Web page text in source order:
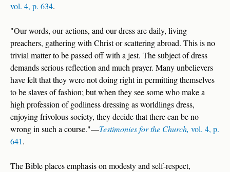
vol. 4, p. 634.
"Our words, our actions, and our dress are daily, living
preachers, gathering with Christ or scattering abroad. This is no
trivial matter to be passed off with a jest. The subject of dress
demands serious reflection and much prayer. Many unbelievers
have felt that they were not doing right in permitting themselves
to be slaves of fashion; but when they see some who make a
high profession of godliness dressing as worldlings dress,
enjoying frivolous society, they decide that there can be no
wrong in such a course."—Testimonies for the Church, vol. 4, p.
641.
The Bible places emphasis on modesty and self-respect,